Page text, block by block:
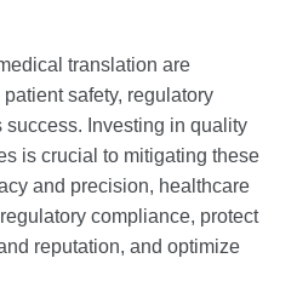
translation are
safety, regulatory
Investing in quality
is crucial to mitigating these
and precision, healthcare
compliance, protect
reputation, and optimize